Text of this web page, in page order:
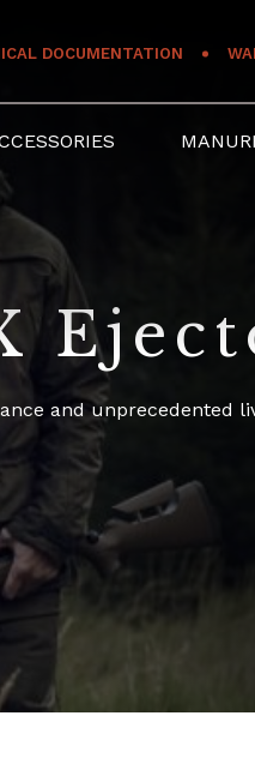
DOCUMENTATION
and unprecedented